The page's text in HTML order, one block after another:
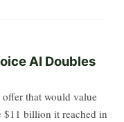
AI Doubles
that would value
billion it reached in